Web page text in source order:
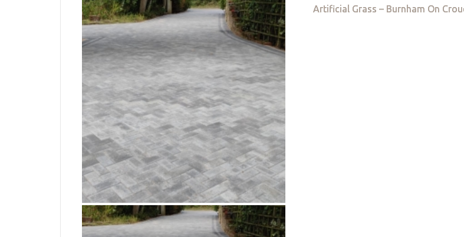
Artificial Grass – Burnham On